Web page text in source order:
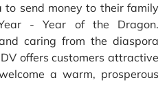
to send money to their family
- Year of the Dragon.
caring from the diaspora
offers customers attractive
a warm, prosperous